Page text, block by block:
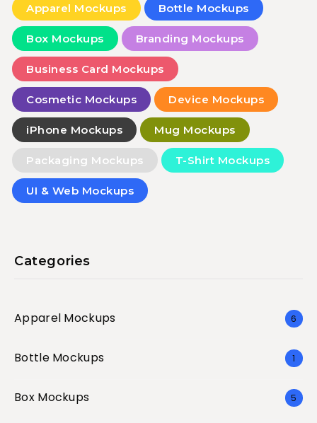
Apparel Mockups Bottle Mockups
Box Mockups Branding Mockups
Business Card Mockups
Cosmetic Mockups Device Mockups
iPhone Mockups Mug Mockups
Packaging Mockups T-Shirt Mockups
UI & Web Mockups
Categories
Apparel Mockups 6
Bottle Mockups 1
Box Mockups 5